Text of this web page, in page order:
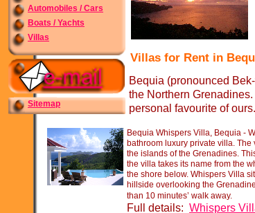
Automobiles / Cars
Boats / Yachts
Villas
Sitemap
Bequia (pronounced Bek-
the Northern
personal favourite of ours.
Villas for Rent in
Bequia Whispers Villa, Bequia -
bathroom luxury private villa.
the islands of the Grenadines.
the villa takes its name from the
the shore below. Whispers Villa
hillside overlooking the
than 10 minutes’ walk away.
Full details: Whispers